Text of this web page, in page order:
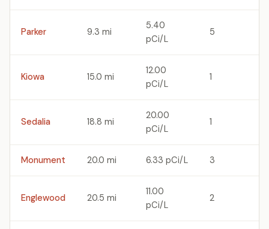
Parker 9.3 mi
5.40
pCi/L
5
Kiowa 15.0 mi
12.00
pCi/L
1
Sedalia 18.8 mi
20.00
pCi/L
1
Monument 20.0 mi 6.33 pCi/L 3
Englewood 20.5 mi
11.00
pCi/L
2